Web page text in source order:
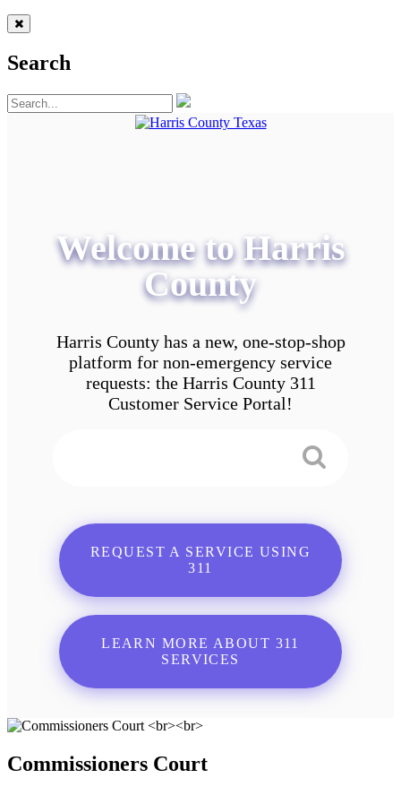
Search
Welcome to Harris
County
Harris County has a new, one-stop-shop
platform for non-emergency service
requests: the Harris County 311
Customer Service Portal!
REQUEST A SERVICE USING
311
LEARN MORE ABOUT 311
SERVICES
Commissioners Court